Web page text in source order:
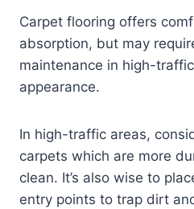
Carpet flooring offers
absorption, but may
maintenance in high-
appearance.
In high-traffic areas,
carpets which are more
clean. It’s also wise to
entry points to trap dirt